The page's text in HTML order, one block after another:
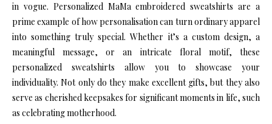
in vogue. Personalized MaMa embroidered sweatshirts are a
prime example of how personalisation can turn ordinary apparel
into something truly special. Whether it’s a custom design, a
meaningful message, or an intricate floral motif, these
personalized sweatshirts allow you to showcase your
individuality. Not only do they make excellent gifts, but they also
serve as cherished keepsakes for significant moments in life, such
as celebrating motherhood.